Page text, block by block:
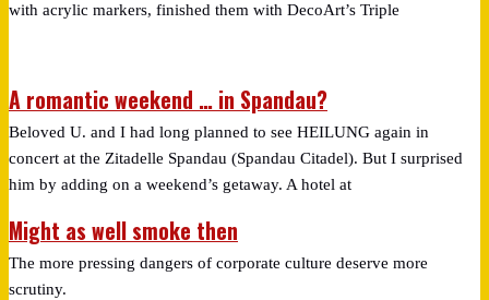
with acrylic markers, finished them with DecoArt’s Triple
A romantic weekend … in Spandau?
Beloved U. and I had long planned to see HEILUNG again in
concert at the Zitadelle Spandau (Spandau Citadel). But I surprised
him by adding on a weekend’s getaway. A hotel at
Might as well smoke then
The more pressing dangers of corporate culture deserve more
scrutiny.